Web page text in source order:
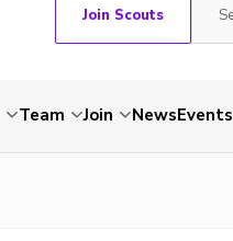
Join Scouts
Team Join NewsEvents